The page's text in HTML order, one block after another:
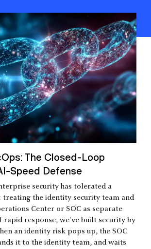
The Closed-Loop
Speed Defense
security has tolerated a
the identity security team and
Center or SOC as separate
rapid response, we've built security by
an identity risk pops up, the SOC
it to the identity team, and waits